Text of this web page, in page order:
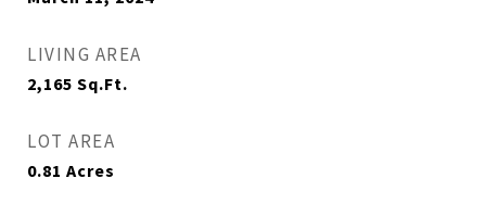
LIVING AREA
2,165 Sq.Ft.
LOT AREA
0.81 Acres